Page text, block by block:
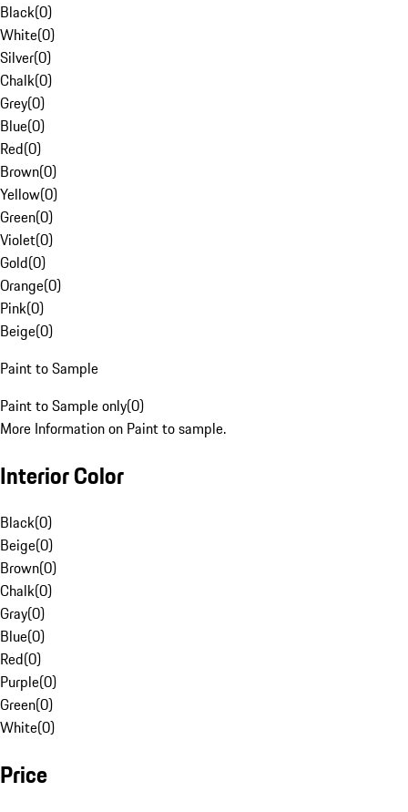
Black(0)
White(0)
Silver(0)
Chalk(0)
Grey(0)
Blue(0)
Red(0)
Brown(0)
Yellow(0)
Green(0)
Violet(0)
Gold(0)
Orange(0)
Pink(0)
Beige(0)
Paint to Sample
Paint to Sample only(0)
More Information on Paint to sample.
Interior Color
Black(0)
Beige(0)
Brown(0)
Chalk(0)
Gray(0)
Blue(0)
Red(0)
Purple(0)
Green(0)
White(0)
Price